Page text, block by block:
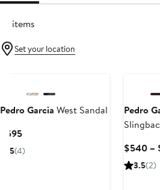
77 items
Set your location
Pedro Garcia West Sandal
$595Current
Price
5(4)
Pedro
$540 –
3.5(2)